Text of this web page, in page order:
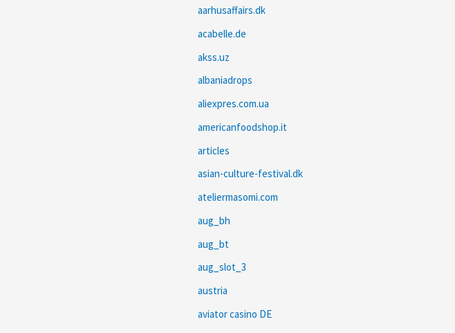
aarhusaffairs.dk
acabelle.de
akss.uz
albaniadrops
aliexpres.com.ua
americanfoodshop.it
articles
asian-culture-festival.dk
ateliermasomi.com
aug_bh
aug_bt
aug_slot_3
austria
aviator casino DE